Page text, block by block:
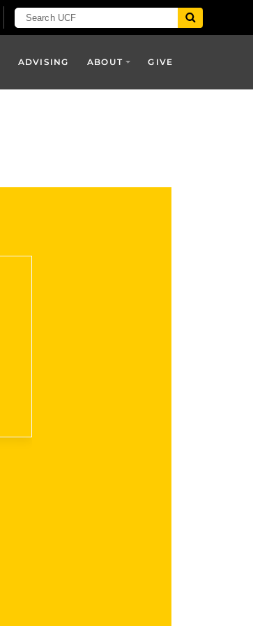
ADVISING ABOUT GIVE